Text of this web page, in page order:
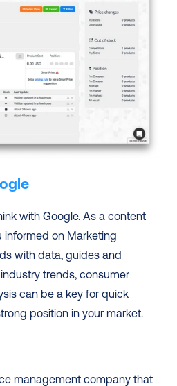
with Google. As a content
informed on Marketing
with data, guides and
trends, consumer
can be a key for quick
position in your market.
management company that